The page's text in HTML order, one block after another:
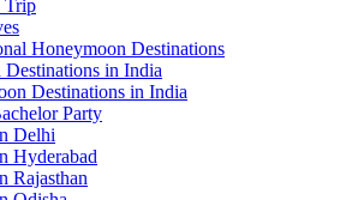
Trip
Honeymoon Destinations
in India
Destinations in India
Party
Delhi
Hyderabad
Rajasthan